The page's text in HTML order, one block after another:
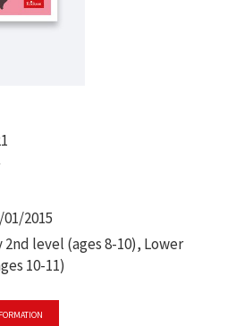
2015
2nd level (ages 8-10), Lower
10-11)